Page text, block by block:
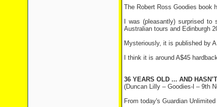
The Robert Ross Goodies book
I was (pleasantly) surprised
Australian tours and Edinburgh
Mysteriously, it is published by
I think it is around A$45
36 YEARS OLD ... AND
(Duncan Lilly – Goodies-l – 9th
From today's Guardian